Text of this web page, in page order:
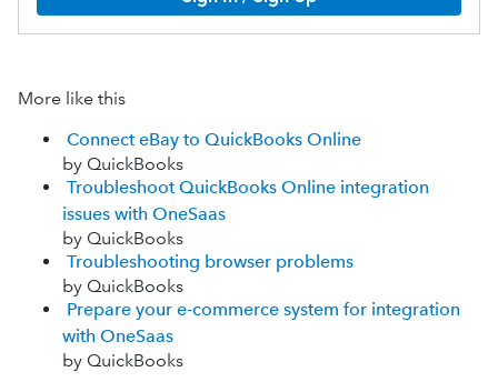
More like this
Connect eBay to QuickBooks Online
by QuickBooks
Troubleshoot QuickBooks Online integration
issues with OneSaas
by QuickBooks
Troubleshooting browser problems
by QuickBooks
Prepare your e-commerce system for integration
with OneSaas
by QuickBooks